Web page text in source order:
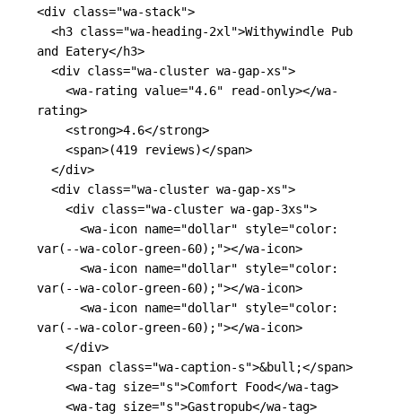
<div class="wa-stack">
<h3 class="wa-heading-2xl">Withywindle Pub
and Eatery</h3>
<div class="wa-cluster wa-gap-xs">
<wa-rating value="4.6" read-only></wa-
rating>
<strong>4.6</strong>
<span>(419 reviews)</span>
</div>
<div class="wa-cluster wa-gap-xs">
<div class="wa-cluster wa-gap-3xs">
<wa-icon name="dollar" style="color:
var(--wa-color-green-60);"></wa-icon>
<wa-icon name="dollar" style="color:
var(--wa-color-green-60);"></wa-icon>
<wa-icon name="dollar" style="color:
var(--wa-color-green-60);"></wa-icon>
</div>
<span class="wa-caption-s">&bull;</span>
<wa-tag size="s">Comfort Food</wa-tag>
<wa-tag size="s">Gastropub</wa-tag>